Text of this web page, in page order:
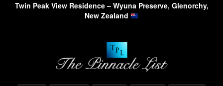
Twin Peak View Residence – Wyuna Preserve, Glenorchy,
New Zealand